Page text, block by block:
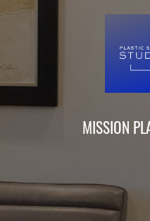
MISSION